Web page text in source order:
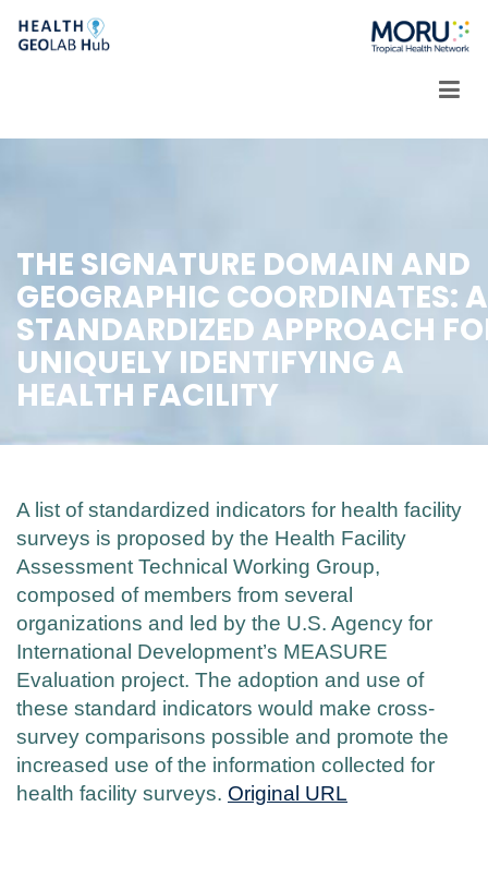
THE SIGNATURE DOMAIN AND
GEOGRAPHIC COORDINATES: A
STANDARDIZED APPROACH
UNIQUELY IDENTIFYING A
HEALTH FACILITY
A list of standardized indicators for health facility
surveys is proposed by the Health Facility
Assessment Technical Working Group,
composed of members from several
organizations and led by the U.S. Agency for
International Development’s MEASURE
Evaluation project. The adoption and use of
these standard indicators would make cross-
survey comparisons possible and promote the
increased use of the information collected for
health facility surveys. Original URL